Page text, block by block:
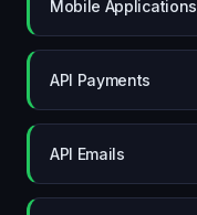
Mobile Applications
API Payments
API Emails